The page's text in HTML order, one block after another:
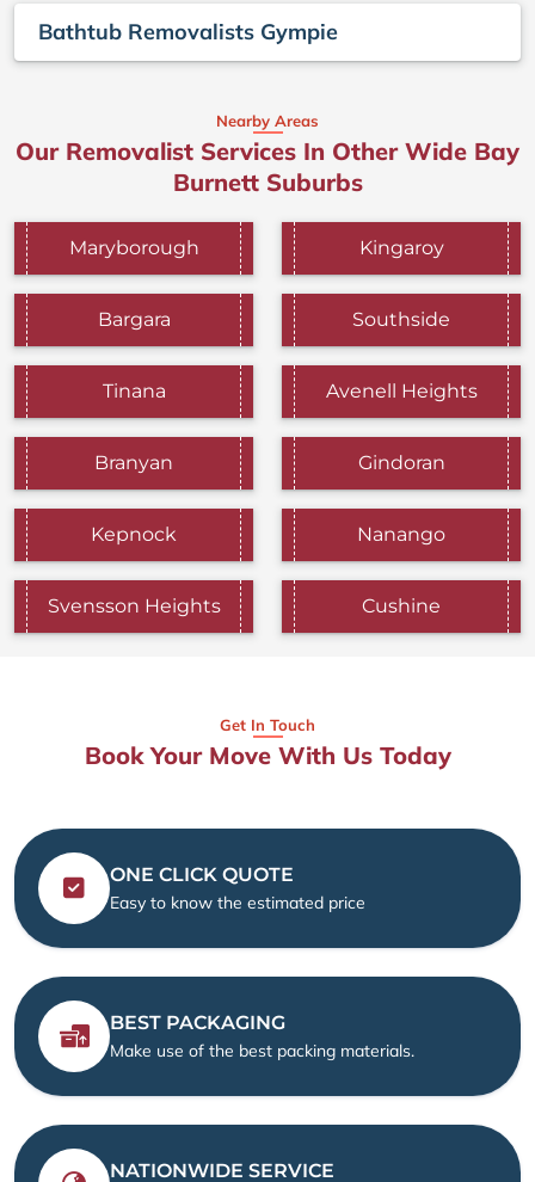
Bathtub Removalists Gympie
Nearby Areas
Our Removalist Services In Other Wide Bay
Burnett Suburbs
Maryborough Kingaroy
Bargara Southside
Tinana Avenell Heights
Branyan Gindoran
Kepnock Nanango
Svensson Heights Cushine
Get In Touch
Book Your Move With Us Today
ONE CLICK QUOTE
Easy to know the estimated price
BEST PACKAGING
Make use of the best packing materials.
NATIONWIDE SERVICE